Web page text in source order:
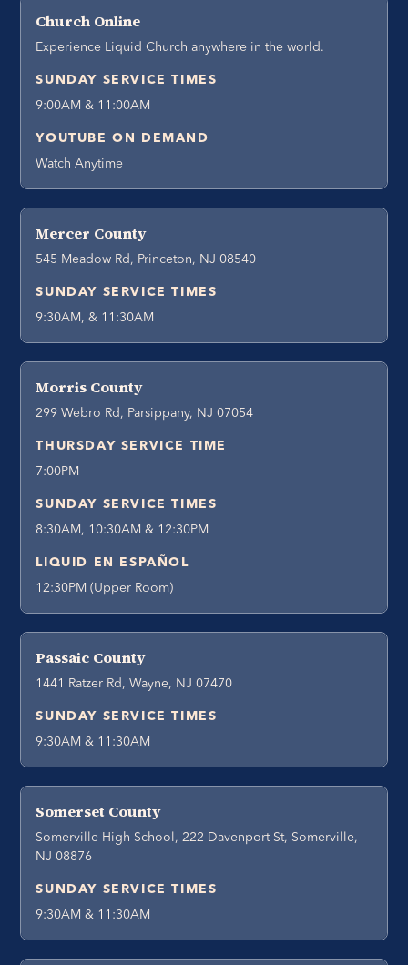
Church Online
Experience Liquid Church anywhere in the world.
SUNDAY SERVICE TIMES
9:00AM & 11:00AM
YOUTUBE ON DEMAND
Watch Anytime
Mercer County
545 Meadow Rd, Princeton, NJ 08540
SUNDAY SERVICE TIMES
9:30AM, & 11:30AM
Morris County
299 Webro Rd, Parsippany, NJ 07054
THURSDAY SERVICE TIME
7:00PM
SUNDAY SERVICE TIMES
8:30AM, 10:30AM & 12:30PM
LIQUID EN ESPAÑOL
12:30PM (Upper Room)
Passaic County
1441 Ratzer Rd, Wayne, NJ 07470
SUNDAY SERVICE TIMES
9:30AM & 11:30AM
Somerset County
Somerville High School, 222 Davenport St, Somerville,
NJ 08876
SUNDAY SERVICE TIMES
9:30AM & 11:30AM